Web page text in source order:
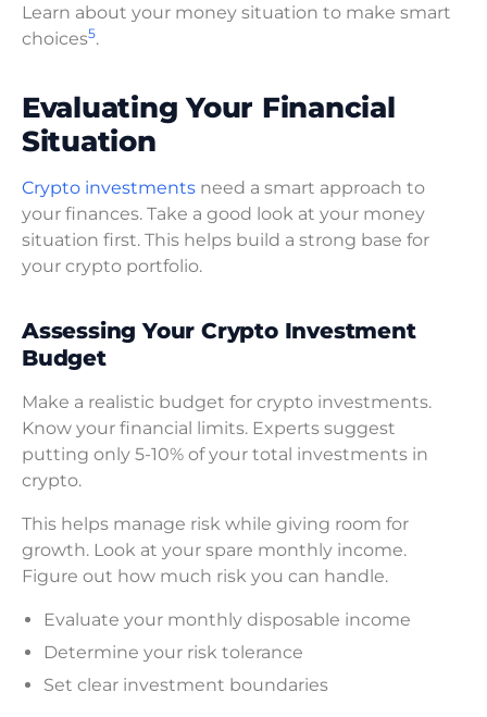
Learn about your money situation to make smart
choices5.
Evaluating Your Financial
Situation
Crypto investments need a smart approach to
your finances. Take a good look at your money
situation first. This helps build a strong base for
your crypto portfolio.
Assessing Your Crypto Investment
Budget
Make a realistic budget for crypto investments.
Know your financial limits. Experts suggest
putting only 5-10% of your total investments in
crypto.
This helps manage risk while giving room for
growth. Look at your spare monthly income.
Figure out how much risk you can handle.
Evaluate your monthly disposable income
Determine your risk tolerance
Set clear investment boundaries